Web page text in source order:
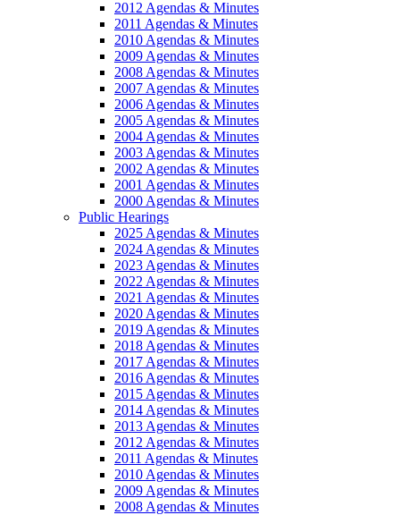
2012 Agendas & Minutes
2011 Agendas & Minutes
2010 Agendas & Minutes
2009 Agendas & Minutes
2008 Agendas & Minutes
2007 Agendas & Minutes
2006 Agendas & Minutes
2005 Agendas & Minutes
2004 Agendas & Minutes
2003 Agendas & Minutes
2002 Agendas & Minutes
2001 Agendas & Minutes
2000 Agendas & Minutes
Public Hearings
2025 Agendas & Minutes
2024 Agendas & Minutes
2023 Agendas & Minutes
2022 Agendas & Minutes
2021 Agendas & Minutes
2020 Agendas & Minutes
2019 Agendas & Minutes
2018 Agendas & Minutes
2017 Agendas & Minutes
2016 Agendas & Minutes
2015 Agendas & Minutes
2014 Agendas & Minutes
2013 Agendas & Minutes
2012 Agendas & Minutes
2011 Agendas & Minutes
2010 Agendas & Minutes
2009 Agendas & Minutes
2008 Agendas & Minutes